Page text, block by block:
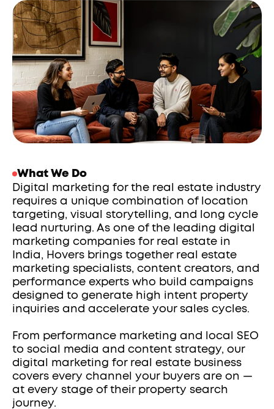
What We Do
Digital marketing for the real estate industry
requires a unique combination of location
targeting, visual storytelling, and long cycle
lead nurturing. As one of the leading digital
marketing companies for real estate in
India, Hovers brings together real estate
marketing specialists, content creators, and
performance experts who build campaigns
designed to generate high intent property
inquiries and accelerate your sales cycles.
From performance marketing and local SEO
to social media and content strategy, our
digital marketing for real estate business
covers every channel your buyers are on —
at every stage of their property search
journey.